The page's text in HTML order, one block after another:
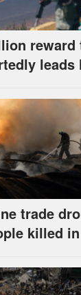
reward
leads
trade
killed